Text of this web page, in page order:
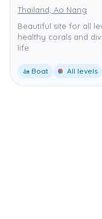
Thailand, Ao Nang
Beautiful site for all
healthy corals and
life.
🚤 Boat All levels